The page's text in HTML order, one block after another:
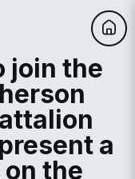
join the
a
the